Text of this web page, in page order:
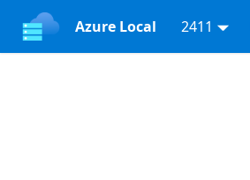
Azure Local 2411